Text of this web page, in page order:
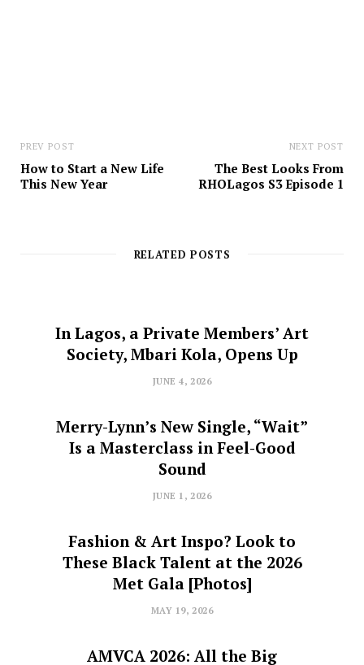
PREV POST
How to Start a New Life
This New Year
NEXT POST
The Best Looks From
RHOLagos S3 Episode 1
RELATED POSTS
In Lagos, a Private Members’ Art
Society, Mbari Kola, Opens Up
JUNE 4, 2026
Merry-Lynn’s New Single, “Wait”
Is a Masterclass in Feel-Good
Sound
JUNE 1, 2026
Fashion & Art Inspo? Look to
These Black Talent at the 2026
Met Gala [Photos]
MAY 19, 2026
AMVCA 2026: All the Big